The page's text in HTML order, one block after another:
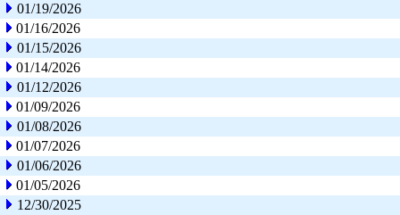
01/19/2026
01/16/2026
01/15/2026
01/14/2026
01/12/2026
01/09/2026
01/08/2026
01/07/2026
01/06/2026
01/05/2026
12/30/2025